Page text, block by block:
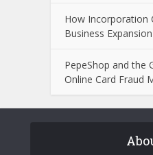
How Incorporation
Business
PepeShop and the
Online Card Fraud